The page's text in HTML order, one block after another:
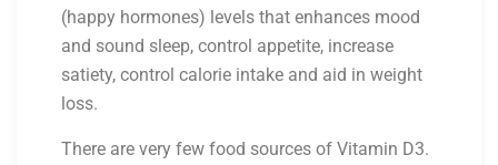
(happy hormones) levels that enhances mood
and sound sleep, control appetite, increase
satiety, control calorie intake and aid in weight
loss.
There are very few food sources of Vitamin D3.